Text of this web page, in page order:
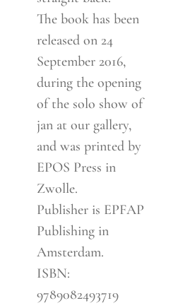
The book has been
released on 24
September 2016,
during the opening
of the solo show of
jan at our gallery,
and was printed by
EPOS Press in
Zwolle.
Publisher is EPFAP
Publishing in
Amsterdam.
ISBN:
9789082493719